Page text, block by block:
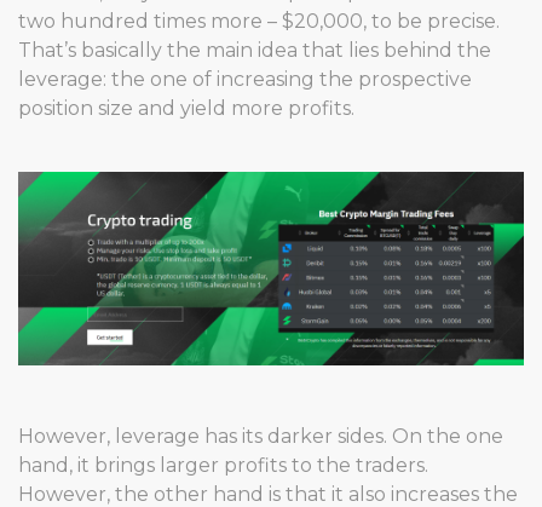
two hundred times more – $20,000, to be precise.
That’s basically the main idea that lies behind the
leverage: the one of increasing the prospective
position size and yield more profits.
However, leverage has its darker sides. On the one
hand, it brings larger profits to the traders.
However, the other hand is that it also increases the